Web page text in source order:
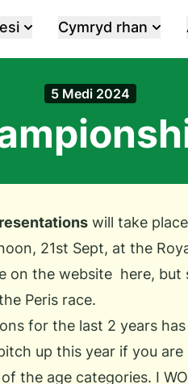
Cymryd rhan
5 Medi 2024
will take
21st Sept, at the
on the website here, but
Peris race.
for the last 2 years
up this year if you
the age categories. I